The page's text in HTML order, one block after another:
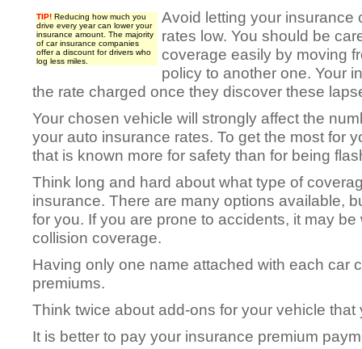
TIP! Reducing how much you
drive every year can lower your
insurance amount. The majority
of car insurance companies
offer a discount for drivers who
log less miles.
Avoid letting your insurance
rates low. You should be
coverage easily by moving
policy to another one. Your
the rate charged once they discover these
Your chosen vehicle will strongly affect the
your auto insurance rates. To get the most for
that is known more for safety than for being
Think long and hard about what type of
insurance. There are many options available,
for you. If you are prone to accidents, it may
collision coverage.
Having only one name attached with each car
premiums.
Think twice about add-ons for your vehicle
It is better to pay your insurance premium